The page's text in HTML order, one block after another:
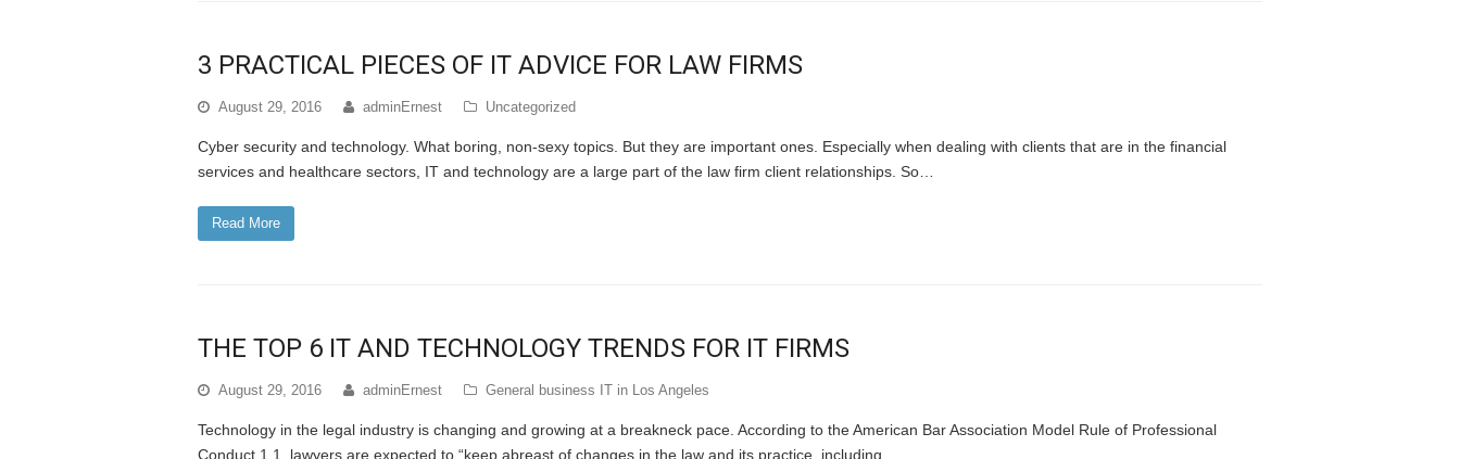
3 PRACTICAL PIECES OF IT ADVICE FOR LAW FIRMS
August 29, 2016 adminErnest Uncategorized
Cyber security and technology. What boring, non-sexy topics. But they are important ones. Especially when dealing with clients that are in the financial
services and healthcare sectors, IT and technology are a large part of the law firm client relationships. So…
Read More
THE TOP 6 IT AND TECHNOLOGY TRENDS FOR IT FIRMS
August 29, 2016 adminErnest General business IT in Los Angeles
Technology in the legal industry is changing and growing at a breakneck pace. According to the American Bar Association Model Rule of Professional
Conduct 1.1, lawyers are expected to “keep abreast of changes in the law and its practice, including…